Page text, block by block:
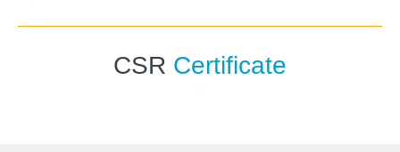
CSR Certificate